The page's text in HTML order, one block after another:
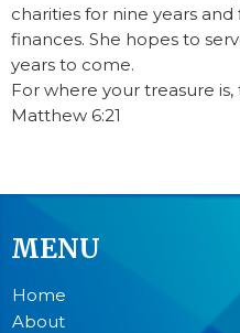
charities for nine years
finances. She hopes to
years to come.
For where your treasure
Matthew 6:21
MENU
Home
About